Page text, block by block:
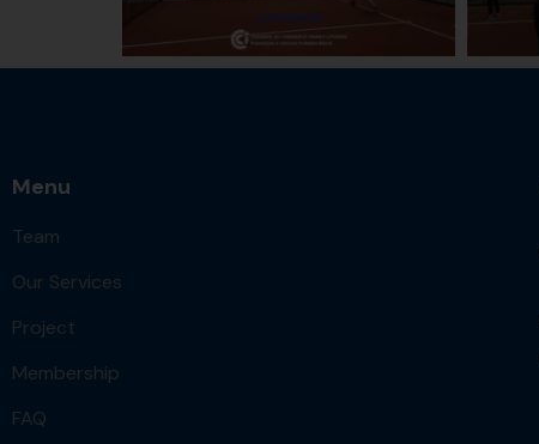
Menu
Team
Our Services
Project
Membership
FAQ